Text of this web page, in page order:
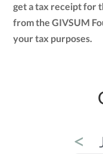
get a tax receipt for
from the GIVSUM
your tax purposes.
<